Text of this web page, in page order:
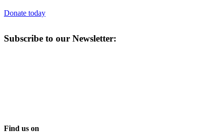
Donate today
Subscribe to our Newsletter:
Find us on